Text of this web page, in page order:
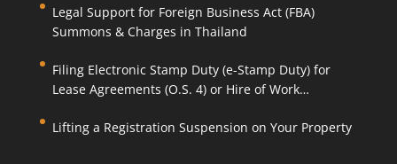
Legal Support for Foreign Business Act (FBA)
Summons & Charges in Thailand
Filing Electronic Stamp Duty (e-Stamp Duty) for
Lease Agreements (O.S. 4) or Hire of Work
Lifting a Registration Suspension on Your Property